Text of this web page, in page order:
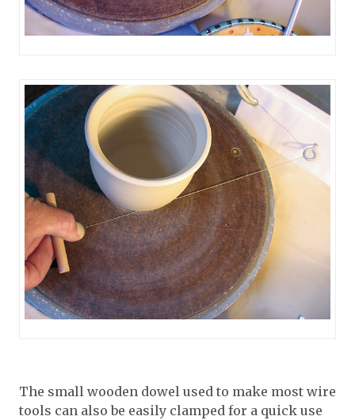
The small wooden dowel used to make most wire
tools can also be easily clamped for a quick use